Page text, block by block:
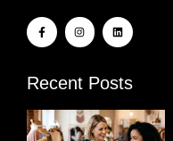
Recent Posts